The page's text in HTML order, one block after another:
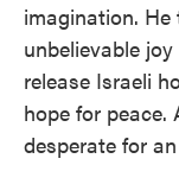
imagination.
unbelievable
release Israeli
hope for peace.
desperate for